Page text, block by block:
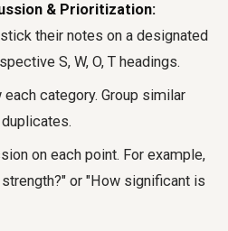
& Prioritization:
their notes on a designated
S, W, O, T headings.
category. Group similar
on each point. For example,
or "How significant is